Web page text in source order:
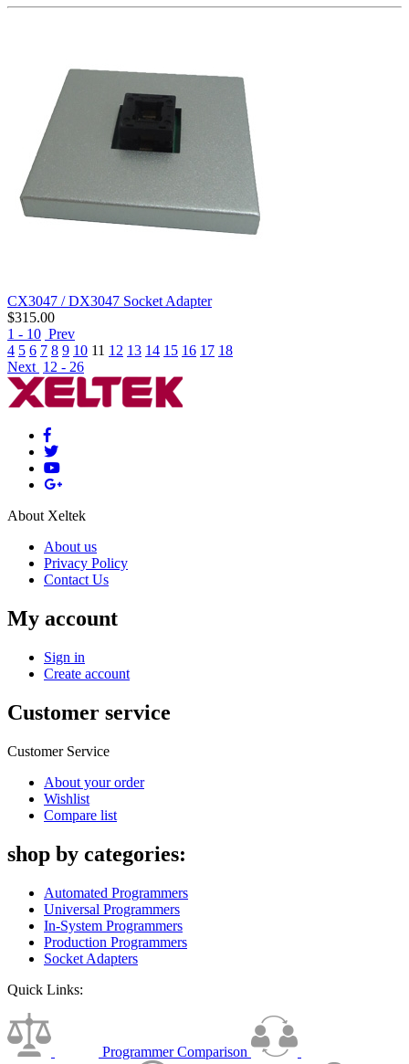
CX3047 / DX3047 Socket Adapter
$315.00
1 - 10 Prev
4 5 6 7 8 9 10 11 12 13 14 15 16 17 18
Next 12 - 26
About Xeltek
About us
Privacy Policy
Contact Us
My account
Sign in
Create account
Customer service
Customer Service
About your order
Wishlist
Compare list
shop by categories:
Automated Programmers
Universal Programmers
In-System Programmers
Production Programmers
Socket Adapters
Quick Links:
Programmer Comparison